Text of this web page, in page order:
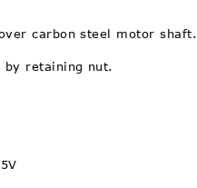
carbon steel motor shaft.
by retaining nut.